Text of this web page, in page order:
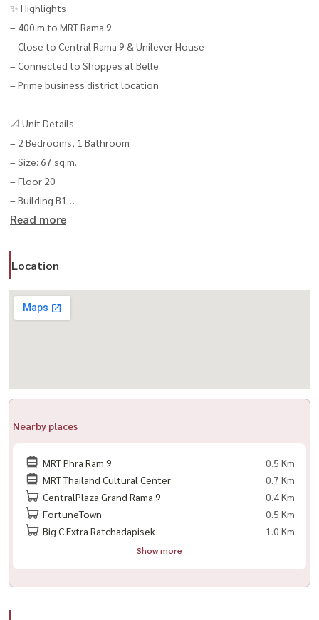
✨ Highlights
– 400 m to MRT Rama 9
– Close to Central Rama 9 & Unilever House
– Connected to Shoppes at Belle
– Prime business district location
📐 Unit Details
– 2 Bedrooms, 1 Bathroom
– Size: 67 sq.m.
– Floor 20
– Building B1
– 1-year contract
– 2 months deposit + 1 month advance
📍 Ready to move in – viewing available anytime
For private viewing
LINE: @housewa
Email: Namthip@housewathailand.com
Website: www.housewathailand.com
Facebook: Housewa Asset
#BelleGrandRama9 #Rama9 #BangkokCondo #NearMRT
Read more
Location
Nearby places
MRT Phra Ram 9
0.5 Km
MRT Thailand Cultural Center
0.7 Km
CentralPlaza Grand Rama 9
0.4 Km
FortuneTown
0.5 Km
Big C Extra Ratchadapisek
1.0 Km
Show more